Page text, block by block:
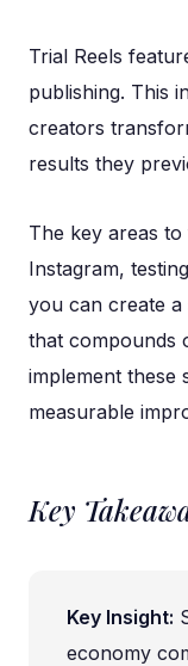
Trial Reels
publishing. This
creators
results they
The key areas
Instagram,
you can create
that compounds
implement these
measurable
Key
Key Insight:
economy